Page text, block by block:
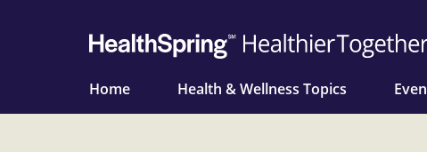
Home Health & Wellness Topics